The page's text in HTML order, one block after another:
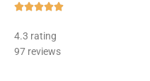
Rated
4.3 rating
97 reviews